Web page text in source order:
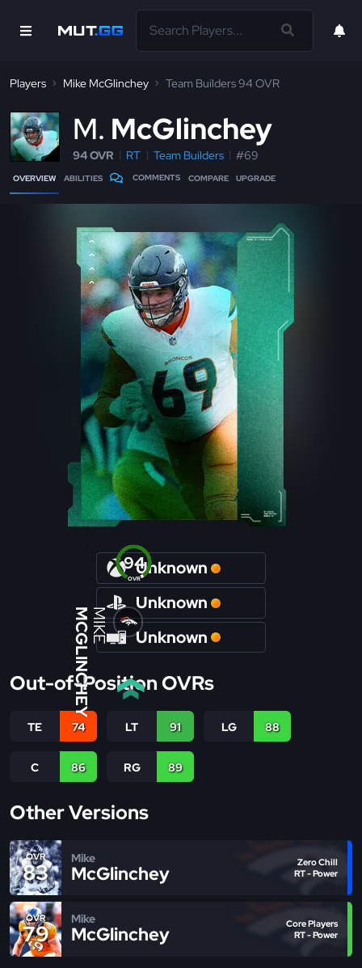
Players Mike McGlinchey Team Builders 94 OVR
M McGlinchey
94 OVR RT Team Builders #69
OVERVIEW ABILITIES COMMENTS COMPARE UPGRADE
OVR
94
MIKE
MCGLINCHEY
Unknown
Unknown
Unknown
Out-of-Position OVRs
TE 74 LT 91 LG 88
C 86 RG 89
Other Versions
OVR
83
Mike
McGlinchey
Zero Chill
RT - Power
OVR
79
Mike
McGlinchey
Core Players
RT - Power